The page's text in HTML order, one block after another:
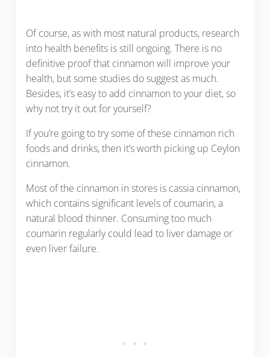
Of course, as with most natural products, research
into health benefits is still ongoing. There is no
definitive proof that cinnamon will improve your
health, but some studies do suggest as much.
Besides, it’s easy to add cinnamon to your diet, so
why not try it out for yourself?
If you’re going to try some of these cinnamon rich
foods and drinks, then it’s worth picking up Ceylon
cinnamon.
Most of the cinnamon in stores is cassia cinnamon,
which contains significant levels of coumarin, a
natural blood thinner. Consuming too much
coumarin regularly could lead to liver damage or
even liver failure.